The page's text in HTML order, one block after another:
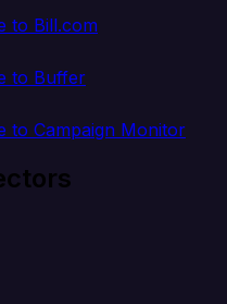
to Bill.com
to Buffer
to Campaign Monitor